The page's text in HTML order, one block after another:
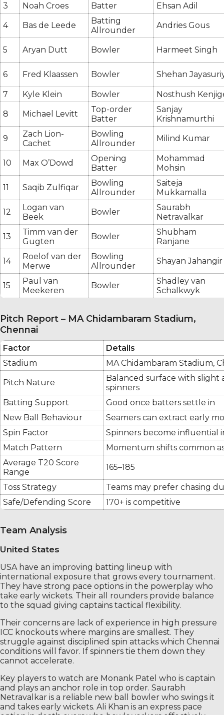
3 Noah Croes Batter Ehsan Adil
4 Bas de Leede
Batting
Allrounder
Andries Gous
5 Aryan Dutt Bowler Harmeet Singh
6 Fred Klaassen Bowler Shehan
7 Kyle Klein Bowler Nosthush
8 Michael Levitt
Top-order
Batter
Sanjay
Krishnamurthi
9
Zach Lion-
Cachet
Bowling
Allrounder
Milind Kumar
10 Max O’Dowd
Opening
Batter
Mohammad
Mohsin
11 Saqib Zulfiqar
Bowling
Allrounder
Saiteja
Mukkamalla
12
Logan van
Beek
Bowler
Saurabh
Netravalkar
13
Timm van der
Gugten
Bowler
Shubham
Ranjane
14
Roelof van der
Merwe
Bowling
Allrounder
Shayan Jahangir
15
Paul van
Meekeren
Bowler
Shadley van
Schalkwyk
Pitch Report – MA Chidambaram Stadium,
Chennai
Factor
Details
Stadium
MA Chidambaram Stadium,
Pitch Nature
Balanced surface with slight
spinners
Batting Support
Good once batters settle in
New Ball Behaviour
Seamers can extract early
Spin Factor
Spinners become influential
Match Pattern
Momentum shifts common
Average T20 Score
Range
165–185
Toss Strategy
Teams may prefer chasing
Safe/Defending Score
170+ is competitive
Team Analysis
United States
USA have an improving batting lineup with
international exposure that grows every tournament.
They have strong pace options in the powerplay who
take early wickets. Their all rounders provide balance
to the squad giving captains tactical flexibility.
Their concerns are lack of experience in high pressure
ICC knockouts where margins are smallest. They
struggle against disciplined spin attacks which Chennai
conditions will favor. If spinners tie them down they
cannot accelerate.
Key players to watch are Monank Patel who is captain
and plays an anchor role in top order. Saurabh
Netravalkar is a reliable new ball bowler who swings it
and takes early wickets. Ali Khan is an express pace